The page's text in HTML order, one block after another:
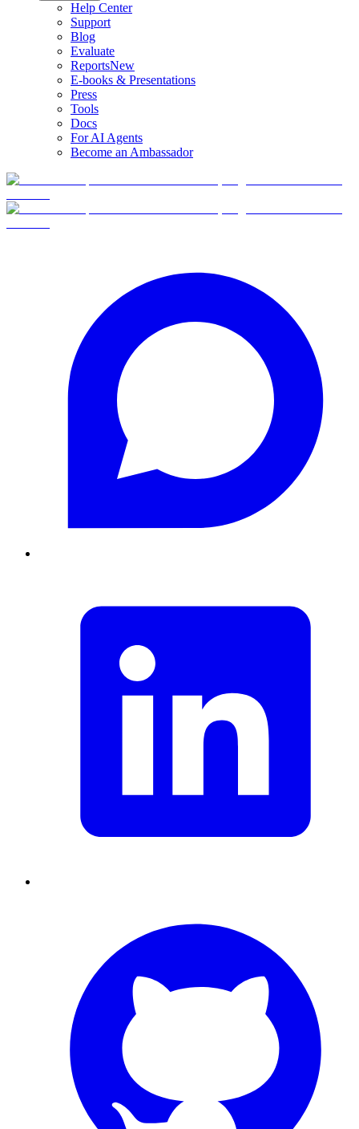
Help Center
Support
Blog
Evaluate
ReportsNew
E-books & Presentations
Press
Tools
Docs
For AI Agents
Become an Ambassador